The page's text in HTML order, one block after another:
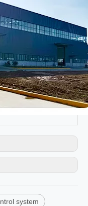
system